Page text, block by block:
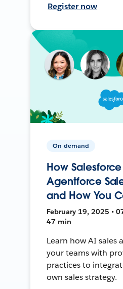
Register now
On-demand
How
Agentforce
and How You
February 19, 2025 •
47 min
Learn how AI sales
your teams with
practices to
own sales strategy.